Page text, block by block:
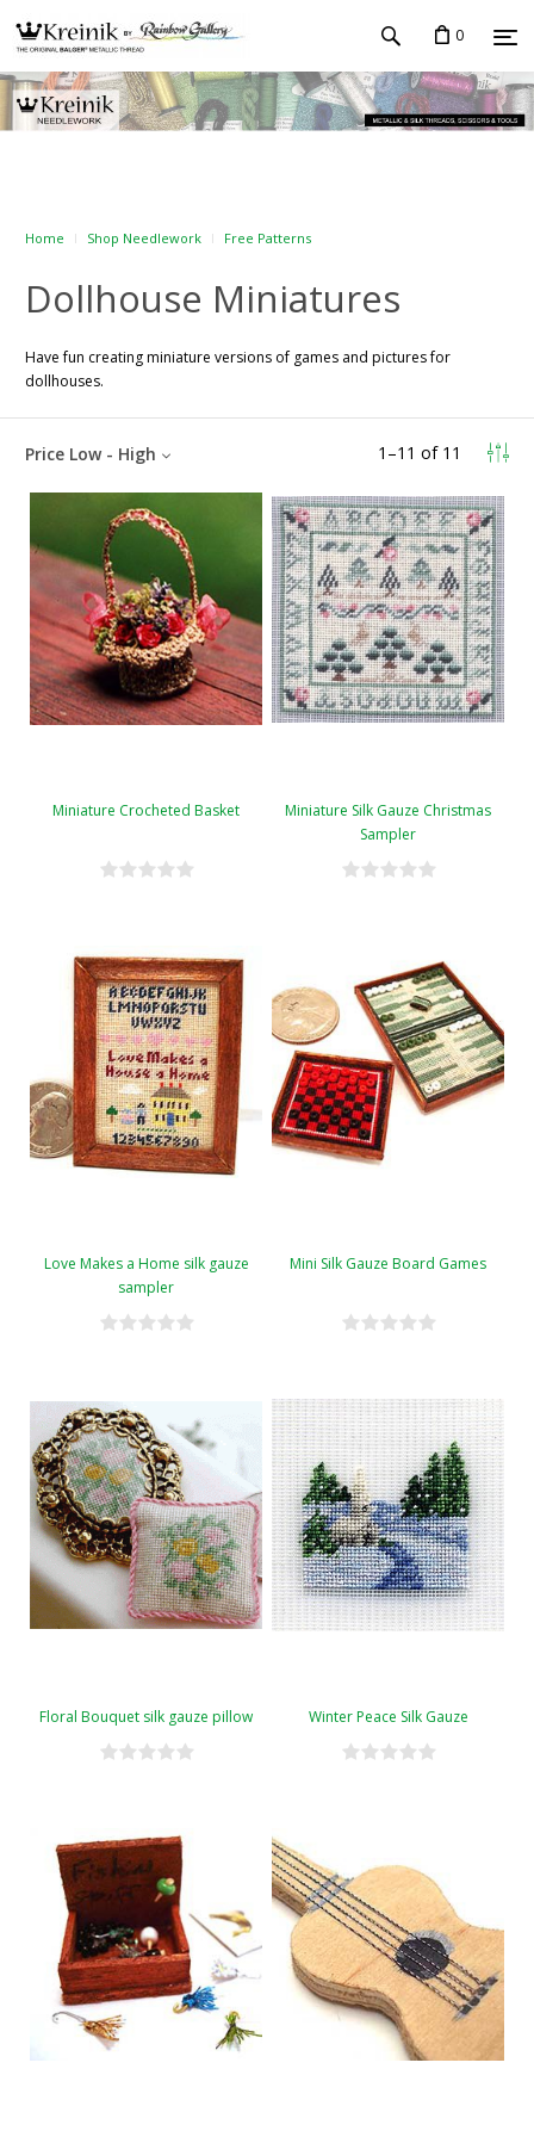
0
Home Shop Needlework Free Patterns
Dollhouse Miniatures
Have fun creating miniature versions of games and pictures for
dollhouses.
1 –11 of 11
Price Low - High
Miniature Crocheted Basket
Miniature Silk Gauze Christmas
Sampler
Love Makes a Home silk gauze
sampler
Mini Silk Gauze Board Games
Floral Bouquet silk gauze pillow Winter Peace Silk Gauze